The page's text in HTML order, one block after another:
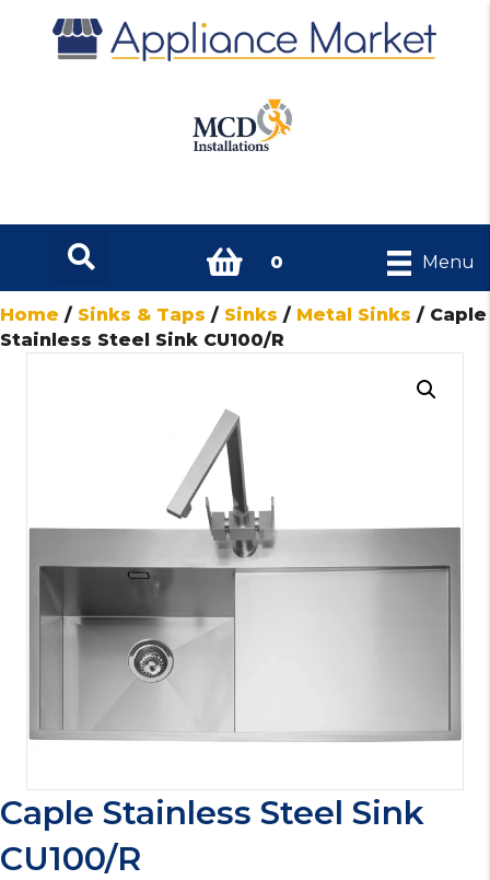
0 Menu
Home / Sinks & Taps / Sinks / Metal Sinks / Caple
Stainless Steel Sink CU100/R
Caple Stainless Steel Sink
CU100/R